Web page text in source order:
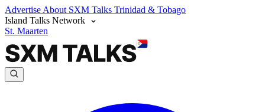
Advertise About SXM Talks Trinidad & Tobago
Island Talks Network
St. Maarten